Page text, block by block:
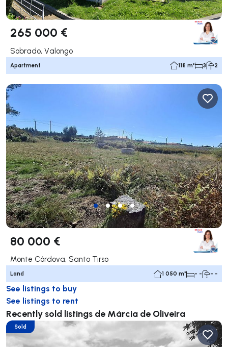
265 000 €
Sobrado, Valongo
Apartment 118 m² 3 2
80 000 €
Monte Córdova, Santo Tirso
Land 1 050 m² - - - -
See listings to buy
See listings to rent
Recently sold listings de Márcia de Oliveira
Sold